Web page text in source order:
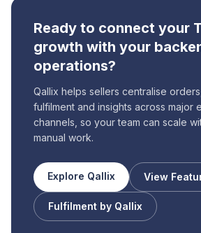
Ready to connect your
growth with your
operations?
Qallix helps sellers centralise
fulfilment and insights across major
channels, so your team can scale
manual work.
Explore Qallix View
Fulfilment by Qallix